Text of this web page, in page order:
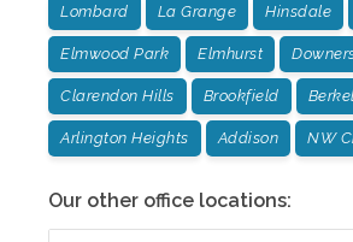
Lombard La Grange Hinsdale
Elmwood Park Elmhurst
Clarendon Hills Brookfield
Arlington Heights Addison NW
Our other office locations: